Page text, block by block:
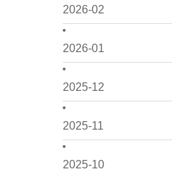
2026-02
2026-01
2025-12
2025-11
2025-10